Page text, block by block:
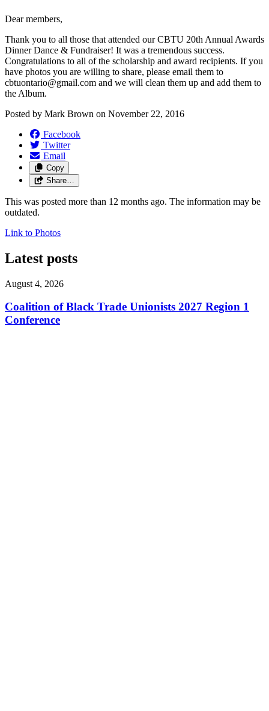
Dear members,
Thank you to all those that attended our CBTU 20th Annual Awards
Dinner Dance & Fundraiser! It was a tremendous success.
Congratulations to all of the scholarship and award recipients. If you
have photos you are willing to share, please email them to
cbtuontario@gmail.com and we will clean them up and add them to
the Album.
Posted by Mark Brown on November 22, 2016
Facebook
Twitter
Email
Copy
Share…
This was posted more than 12 months ago. The information may be
outdated.
Link to Photos
Latest posts
August 4, 2026
Coalition of Black Trade Unionists 2027 Region 1
Conference